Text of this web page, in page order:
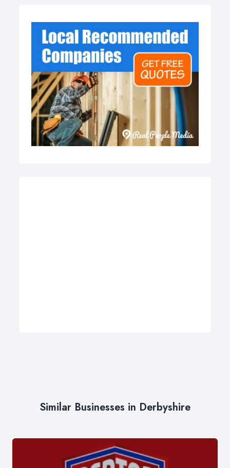
Similar Businesses in Derbyshire